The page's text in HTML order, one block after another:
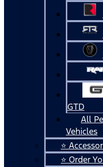
GTD
All
Vehicles
⭐
⭐ Order